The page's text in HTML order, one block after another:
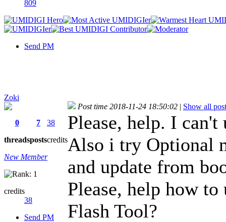
809
Send PM
Zoki
0
threads
7
posts
38
credits
New Member
credits
38
Send PM
Post time 2018-11-24 18:50:02 | Show all
Please, help. I
Also i try Optional
and update from
Please, help how
Flash Tool?